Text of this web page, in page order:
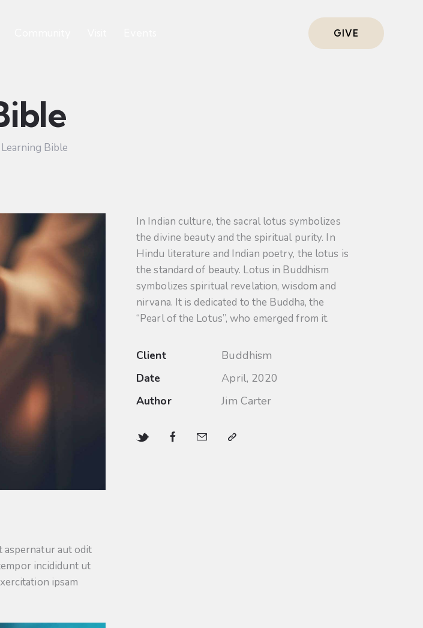
GIVE
Learning Bible
aspernatur aut odit
incididunt ut
ipsam
In Indian culture, the sacral lotus symbolizes
the divine beauty and the spiritual purity. In
Hindu literature and Indian poetry, the lotus is
the standard of beauty. Lotus in Buddhism
symbolizes spiritual revelation, wisdom and
nirvana. It is dedicated to the Buddha, the
“Pearl of the Lotus”, who emerged from it.
Client
Buddhism
Date
April, 2020
Author
Jim Carter